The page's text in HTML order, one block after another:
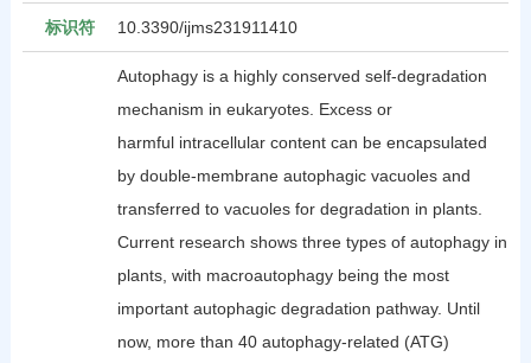
标识符 10.3390/ijms231911410
Autophagy is a highly conserved self-degradation
mechanism in eukaryotes. Excess or
harmful intracellular content can be encapsulated
by double-membrane autophagic vacuoles and
transferred to vacuoles for degradation in plants.
Current research shows three types of autophagy in
plants, with macroautophagy being the most
important autophagic degradation pathway. Until
now, more than 40 autophagy-related (ATG)